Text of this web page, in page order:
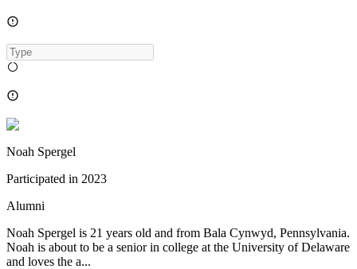
Noah Spergel
Participated in 2023
Alumni
Noah Spergel is 21 years old and from Bala Cynwyd, Pennsylvania.
Noah is about to be a senior in college at the University of Delaware
and loves the a...